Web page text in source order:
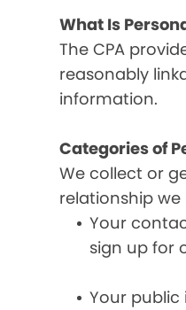
What Is
The CPA
reasonably
information.
Categories of
We collect or
relationship
Your
sign up for
Your